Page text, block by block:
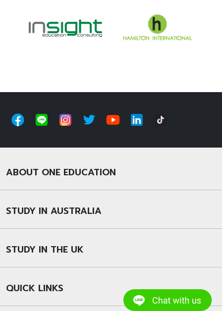
ABOUT ONE EDUCATION
STUDY IN AUSTRALIA
STUDY IN THE UK
QUICK LINKS